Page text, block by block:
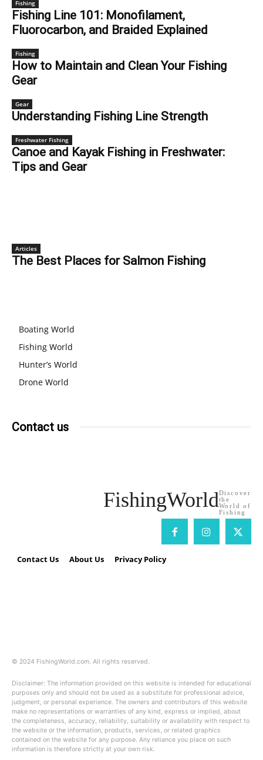
Fishing
Fishing Line 101: Monofilament,
Fluorocarbon, and Braided Explained
Fishing
How to Maintain and Clean Your Fishing
Gear
Gear
Understanding Fishing Line Strength
Freshwater Fishing
Canoe and Kayak Fishing in Freshwater:
Tips and Gear
Articles
The Best Places for Salmon Fishing
Boating World
Fishing World
Hunter’s World
Drone World
Contact us
FishingWorldDiscover
the
World of
Fishing
Contact Us About Us Privacy Policy
© 2024 FishingWorld.com. All rights reserved.
Disclaimer: The information provided on this website is intended for educational
purposes only and should not be used as a substitute for professional advice,
judgment, or personal experience. The owners and contributors of this website
make no representations or warranties of any kind, express or implied, about
the completeness, accuracy, reliability, suitability or availability with respect to
the website or the information, products, services, or related graphics
contained on the website for any purpose. Any reliance you place on such
information is therefore strictly at your own risk.